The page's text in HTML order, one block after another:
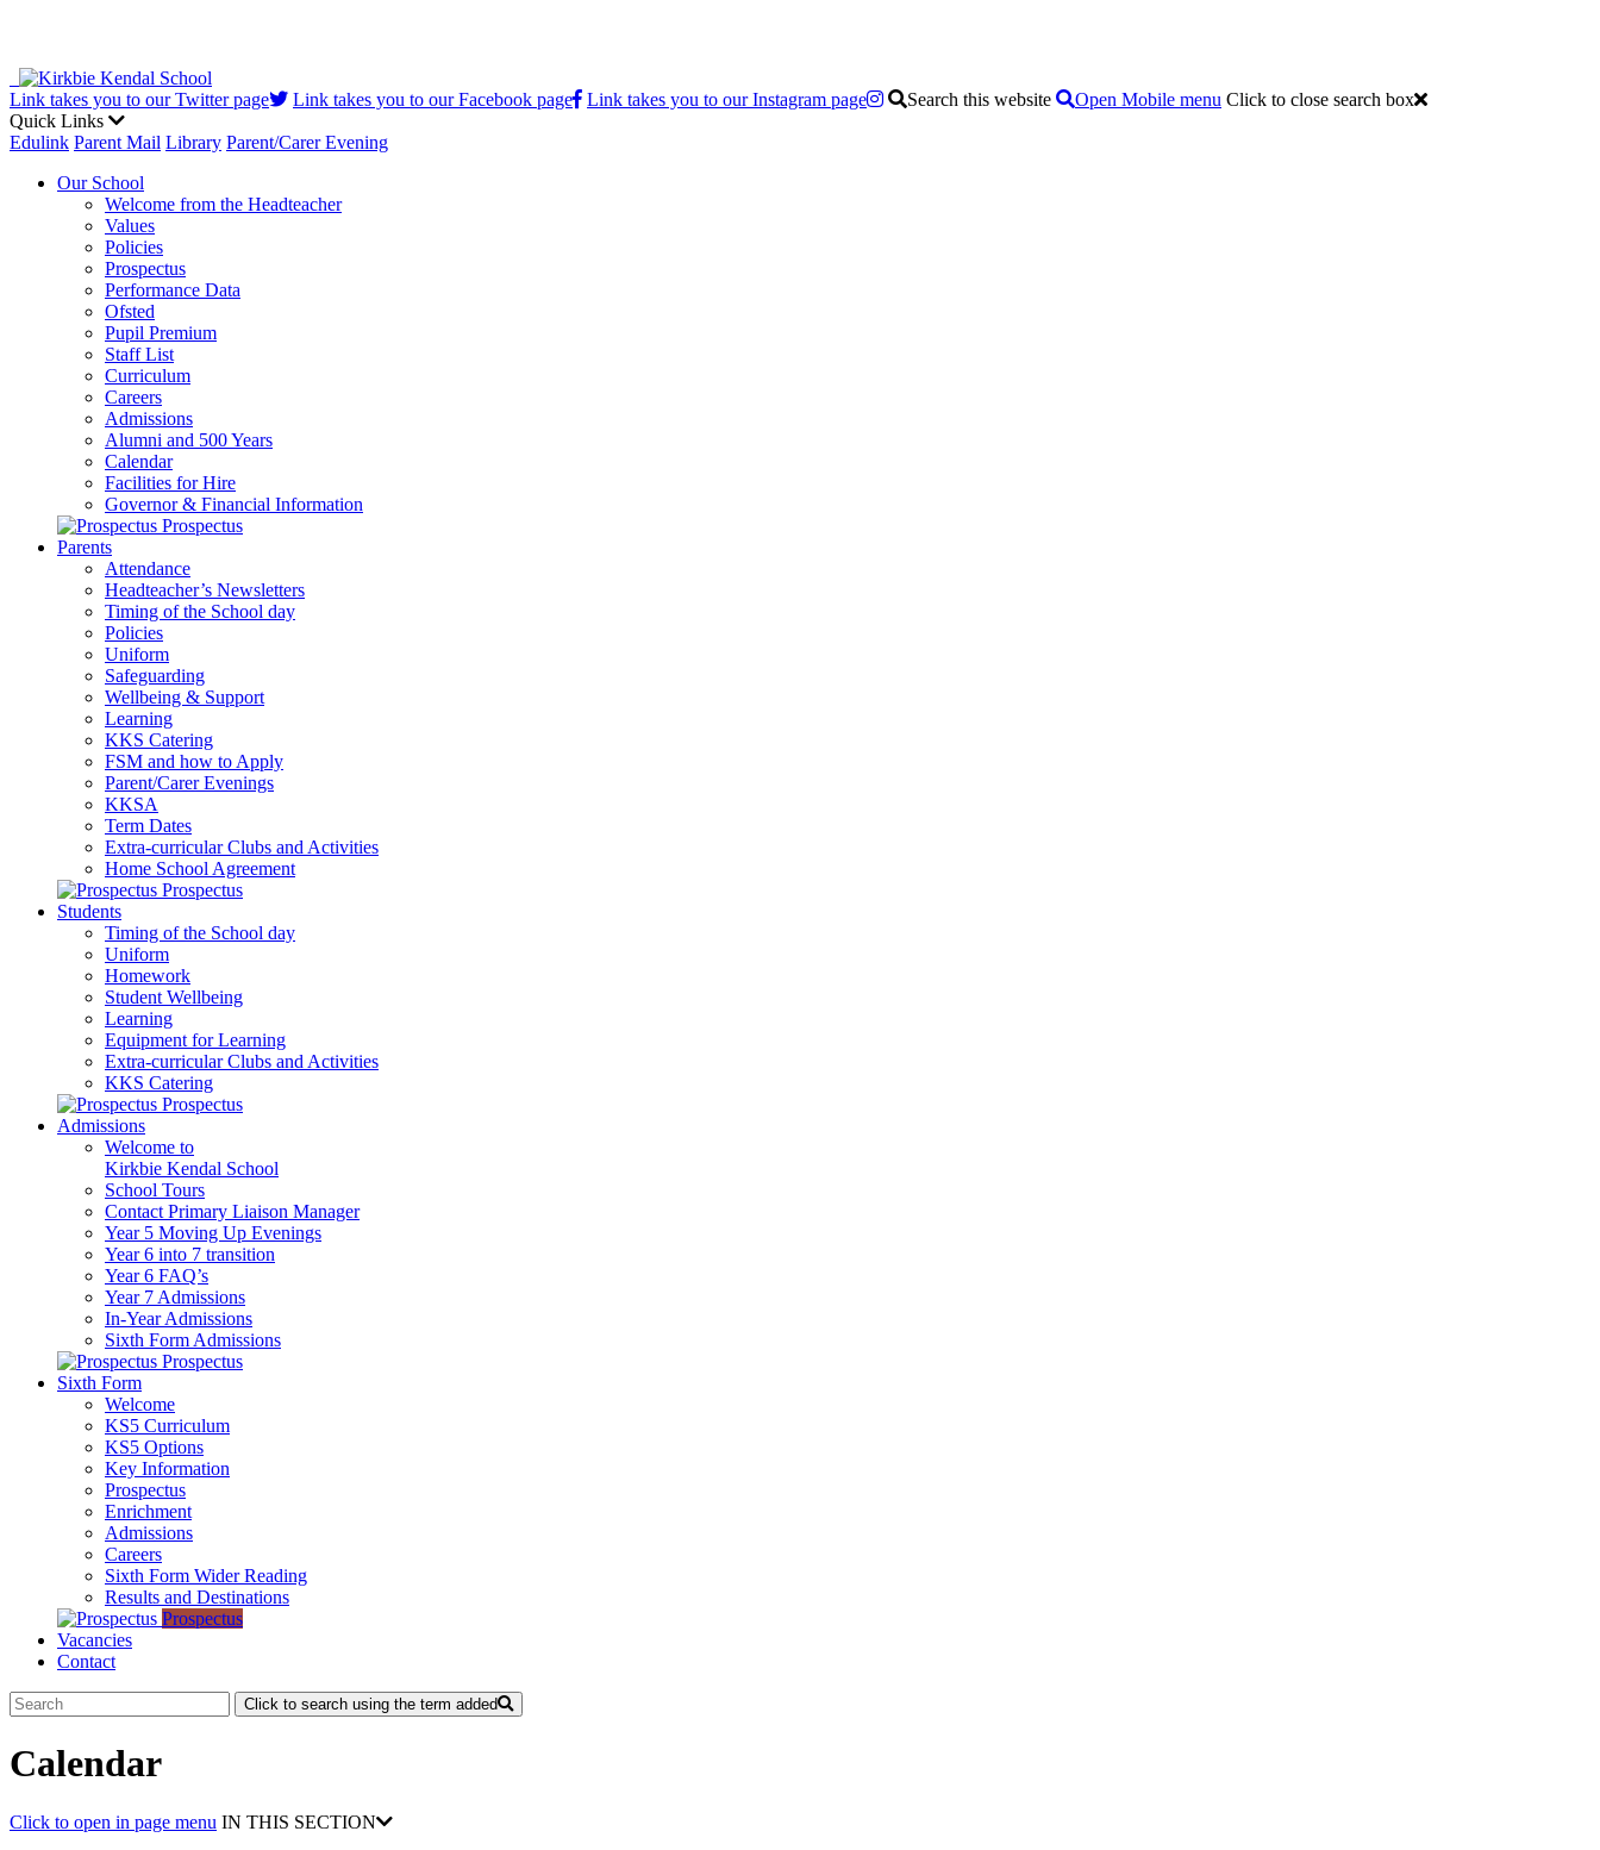
Link takes you to our Twitter page Link takes you to our Facebook page Link takes you to our Instagram page Search this website Open Mobile menu Click to close search box
Quick Links
Edulink Parent Mail Library Parent/Carer Evening
Our School
Welcome from the Headteacher
Values
Policies
Prospectus
Performance Data
Ofsted
Pupil Premium
Staff List
Curriculum
Careers
Admissions
Alumni and 500 Years
Calendar
Facilities for Hire
Governor & Financial Information
Prospectus
Parents
Attendance
Headteacher’s Newsletters
Timing of the School day
Policies
Uniform
Safeguarding
Wellbeing & Support
Learning
KKS Catering
FSM and how to Apply
Parent/Carer Evenings
KKSA
Term Dates
Extra-curricular Clubs and Activities
Home School Agreement
Prospectus
Students
Timing of the School day
Uniform
Homework
Student Wellbeing
Learning
Equipment for Learning
Extra-curricular Clubs and Activities
KKS Catering
Prospectus
Admissions
Welcome to
Kirkbie Kendal School
School Tours
Contact Primary Liaison Manager
Year 5 Moving Up Evenings
Year 6 into 7 transition
Year 6 FAQ’s
Year 7 Admissions
In-Year Admissions
Sixth Form Admissions
Prospectus
Sixth Form
Welcome
KS5 Curriculum
KS5 Options
Key Information
Prospectus
Enrichment
Admissions
Careers
Sixth Form Wider Reading
Results and Destinations
Prospectus
Vacancies
Contact
Click to search using the term added
Calendar
Click to open in page menu IN THIS SECTION